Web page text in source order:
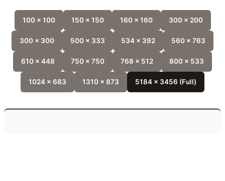
100 x 100 150 x 150 160 x 160 300 x 200
300 x 300 500 x 333 534 x 392 560 x 763
610 x 448 750 x 750 768 x 512 800 x 533
1024 x 683 1310 x 873 5184 x 3456 (Full)